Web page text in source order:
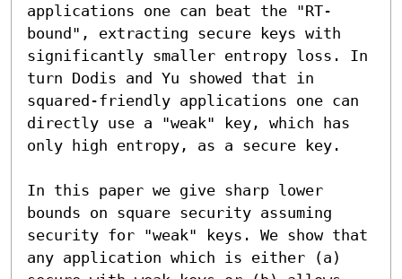
applications one can beat the "RT-
bound", extracting secure keys with
significantly smaller entropy loss. In
turn Dodis and Yu showed that in
squared-friendly applications one can
directly use a "weak" key, which has
only high entropy, as a secure key.
In this paper we give sharp lower
bounds on square security assuming
security for "weak" keys. We show that
any application which is either (a)